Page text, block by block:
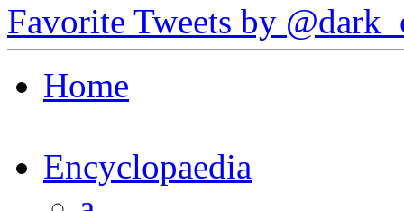
Favorite Tweets by
Home
Encyclopaedia